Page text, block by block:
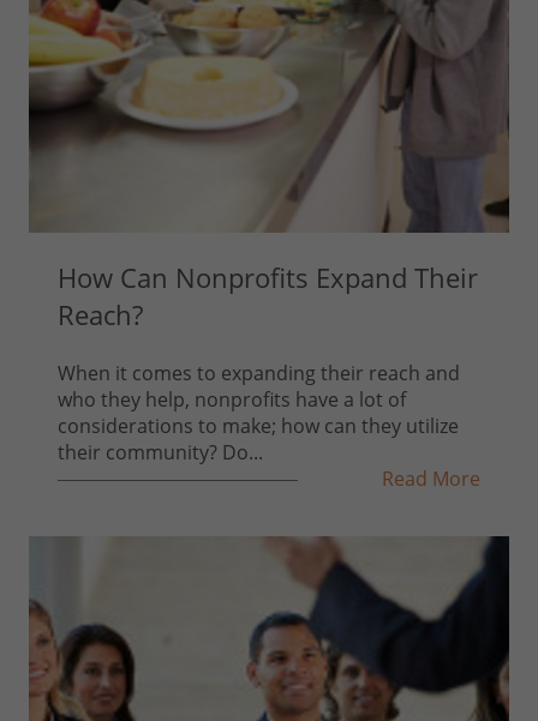
How Can Nonprofits Expand Their
Reach?
When it comes to expanding their reach and
who they help, nonprofits have a lot of
considerations to make; how can they utilize
their community? Do...
Read More